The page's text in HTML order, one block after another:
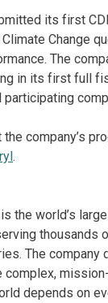
its first
Change
The
in its first full
participating
the company’s
.
the world’s
thousands
The company
complex,
depends on